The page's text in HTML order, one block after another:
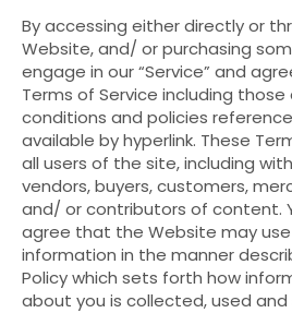
By accessing either directly or
Website, and/ or purchasing
engage in our “Service” and
Terms of Service including
conditions and policies
available by hyperlink. These
all users of the site, including
vendors, buyers, customers,
and/ or contributors of content.
agree that the Website may
information in the manner
Policy which sets forth how
about you is collected, used and